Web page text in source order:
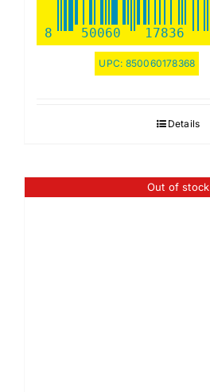
8 50060 17836
UPC: 850060178368
Details
Out of stock